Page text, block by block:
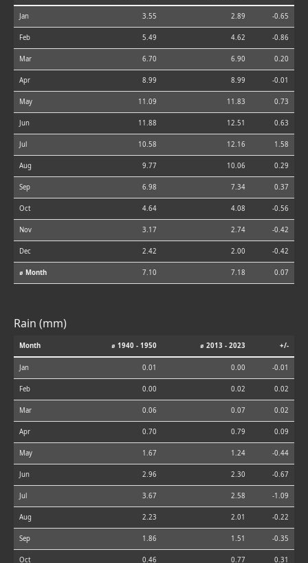
Jan 3.55 2.89 -0.65
Feb 5.49 4.62 -0.86
Mar 6.70 6.90 0.20
Apr 8.99 8.99 -0.01
May 11.09 11.83 0.73
Jun 11.88 12.51 0.63
Jul 10.58 12.16 1.58
Aug 9.77 10.06 0.29
Sep 6.98 7.34 0.37
Oct 4.64 4.08 -0.56
Nov 3.17 2.74 -0.42
Dec 2.42 2.00 -0.42
⌀ Month 7.10 7.18 0.07
Rain (mm)
Month ⌀ 1940 - 1950 ⌀ 2013 - 2023 +/-
Jan 0.01 0.00 -0.01
Feb 0.00 0.02 0.02
Mar 0.06 0.07 0.02
Apr 0.70 0.79 0.09
May 1.67 1.24 -0.44
Jun 2.96 2.30 -0.67
Jul 3.67 2.58 -1.09
Aug 2.23 2.01 -0.22
Sep 1.86 1.51 -0.35
Oct 0.46 0.77 0.31